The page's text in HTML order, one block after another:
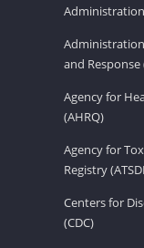
and Response
Agency for
(AHRQ)
Agency for
Registry
Centers for
(CDC)